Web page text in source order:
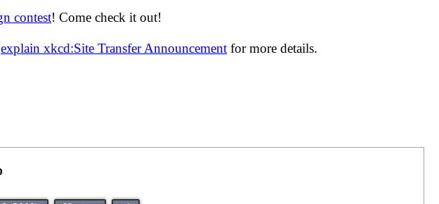
contest! Come check it out!
explain xkcd:Site Transfer Announcement for more details.